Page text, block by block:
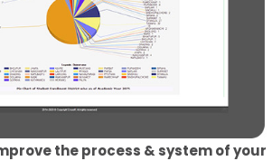
the process & system of your